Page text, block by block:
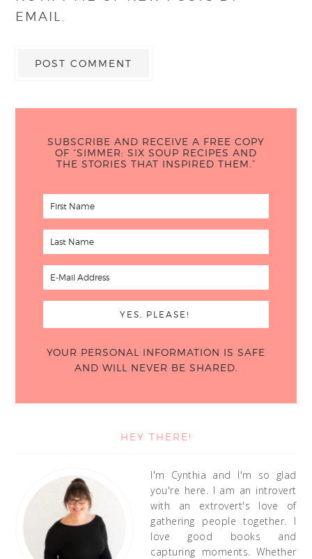
EMAIL.
SUBSCRIBE AND RECEIVE A FREE COPY
OF “SIMMER: SIX SOUP RECIPES AND
THE STORIES THAT INSPIRED THEM.”
YOUR PERSONAL INFORMATION IS SAFE
AND WILL NEVER BE SHARED.
HEY THERE!
I'm Cynthia and I'm so glad
you're here. I am an introvert
with an extrovert's love of
gathering people together. I
love good books and
capturing moments. Whether